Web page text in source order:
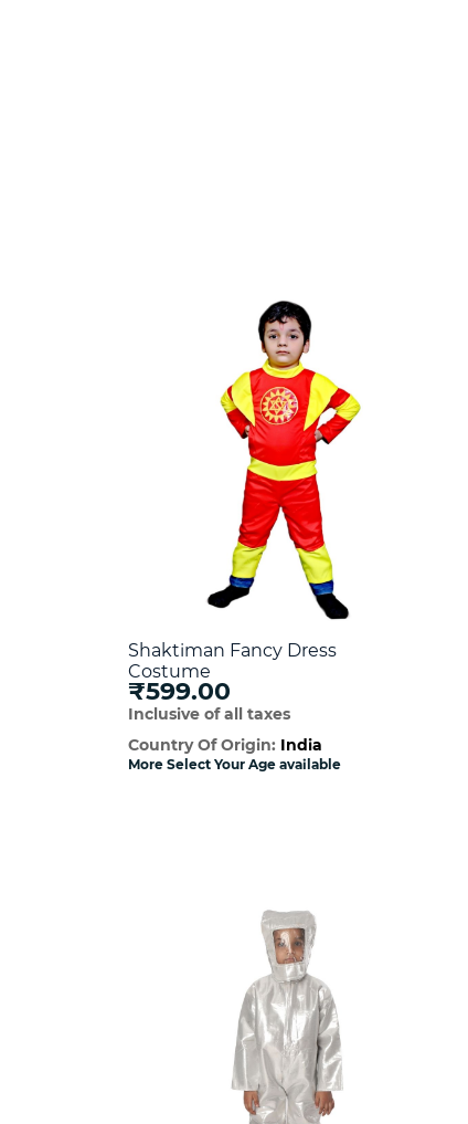
Shaktiman Fancy Dress
Costume
₹599.00
Inclusive of all taxes
Country Of Origin: India
More Select Your Age available